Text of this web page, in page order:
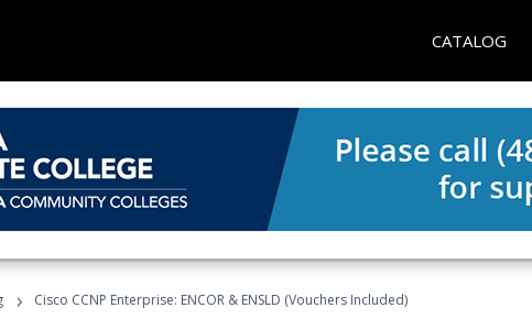
CATALOG
› Cisco CCNP Enterprise: ENCOR & ENSLD (Vouchers Included)